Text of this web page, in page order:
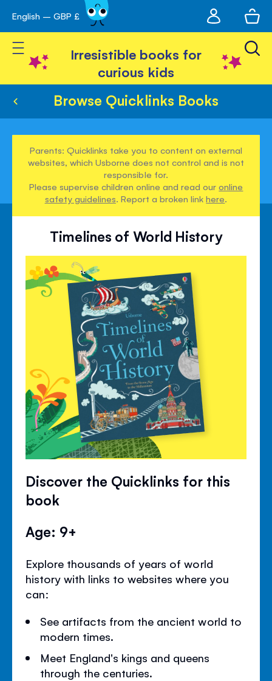
Skip
to
Content
English – GBP £
account
Toggle Nav
Irresistible books for
curious kids
Browse Quicklinks Books
Parents: Quicklinks take you to content on external
websites, which Usborne does not control and is not
responsible for.
Please supervise children online and read ouronline
safety guidelines. Report a broken linkhere.
Timelines of World History
Discover the Quicklinks for this
book
Age: 9+
Explore thousands of years of world
history with links to websites where you
can:
See artifacts from the ancient world to
modern times.
Meet England's kings and queens
through the centuries.